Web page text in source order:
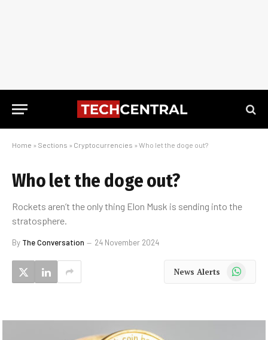
Home » Sections » Cryptocurrencies » Who let the doge out?
Who let the doge out?
Rockets aren’t the only thing Elon Musk is sending into the
stratosphere.
By The Conversation 24 November 2024
News Alerts WhatsApp